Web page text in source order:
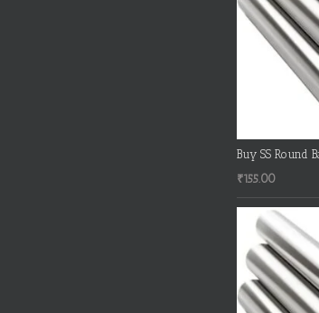
Buy SS Round
₹155.00